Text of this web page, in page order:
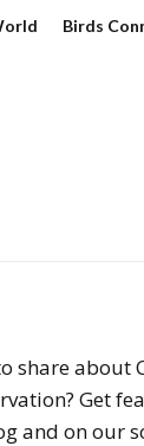
Birds
share about
Get
and on our